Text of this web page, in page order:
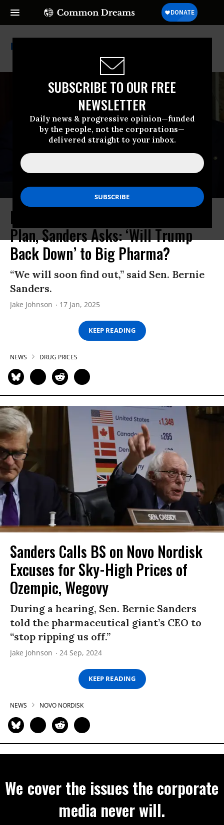
SUBSCRIBE TO OUR FREE
NEWSLETTER
Daily news & progressive opinion—funded
by the people, not the corporations—
delivered straight to your inbox.
Wegovy
Hailing Ozempic Price Negotiation
Plan, Sanders Asks: ‘Will Trump
Back Down’ to Big Pharma?
“We will soon find out,” said Sen. Bernie
Sanders.
Jake Johnson 17 Jan, 2025
KEEP READING
NEWS DRUG PRICES
Sanders Calls BS on Novo Nordisk
Excuses for Sky-High Prices of
Ozempic, Wegovy
During a hearing, Sen. Bernie Sanders
told the pharmaceutical giant’s CEO to
“stop ripping us off.”
Jake Johnson 24 Sep, 2024
KEEP READING
NEWS NOVO NORDISK
We cover the issues the corporate
media never will.